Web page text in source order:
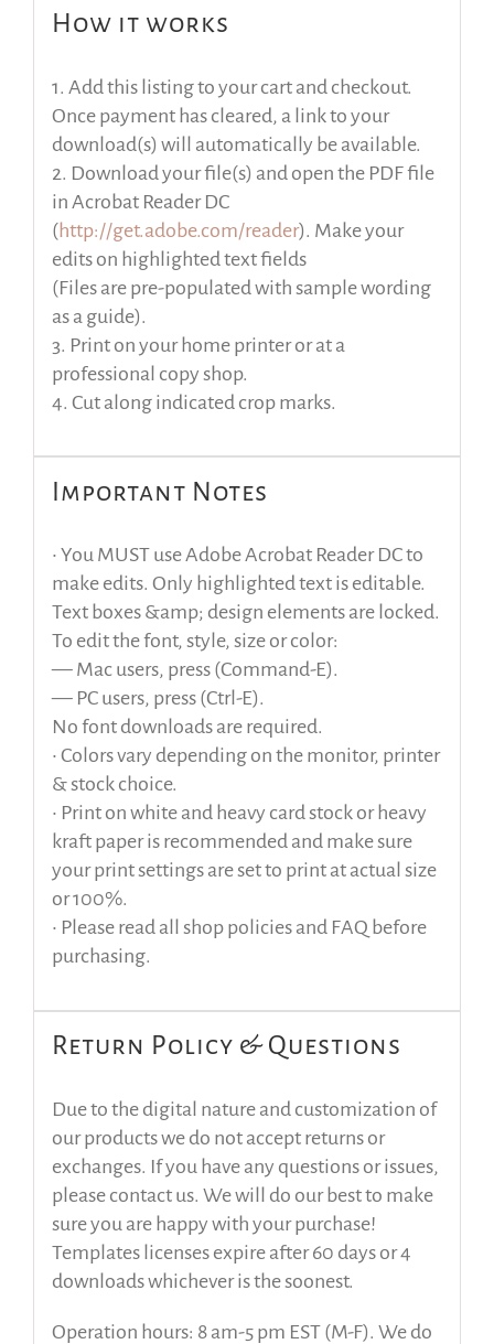
How it works
1. Add this listing to your cart and checkout.
Once payment has cleared, a link to your
download(s) will automatically be available.
2. Download your file(s) and open the PDF file
in Acrobat Reader DC
(http://get.adobe.com/reader). Make your
edits on highlighted text fields
(Files are pre-populated with sample wording
as a guide).
3. Print on your home printer or at a
professional copy shop.
4. Cut along indicated crop marks.
Important Notes
• You MUST use Adobe Acrobat Reader DC to
make edits. Only highlighted text is editable.
Text boxes &amp; design elements are locked.
To edit the font, style, size or color:
— Mac users, press (Command-E).
— PC users, press (Ctrl-E).
No font downloads are required.
• Colors vary depending on the monitor, printer
& stock choice.
• Print on white and heavy card stock or heavy
kraft paper is recommended and make sure
your print settings are set to print at actual size
or 100%.
• Please read all shop policies and FAQ before
purchasing.
Return Policy & Questions
Due to the digital nature and customization of
our products we do not accept returns or
exchanges. If you have any questions or issues,
please contact us. We will do our best to make
sure you are happy with your purchase!
Templates licenses expire after 60 days or 4
downloads whichever is the soonest.
Operation hours: 8 am-5 pm EST (M-F). We do